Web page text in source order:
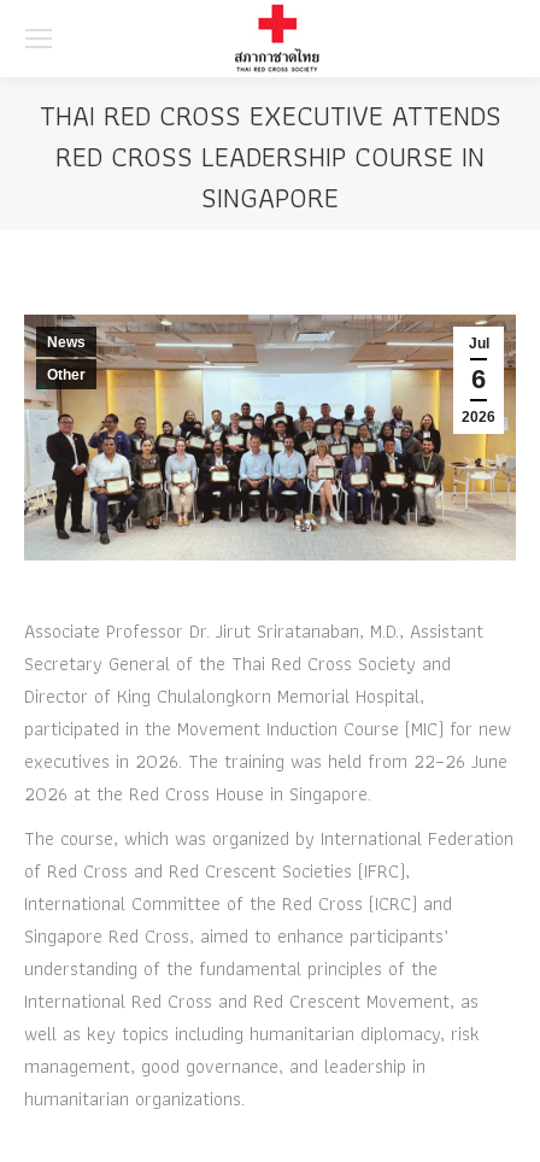
THAI RED CROSS EXECUTIVE ATTENDS
RED CROSS LEADERSHIP COURSE IN
SINGAPORE
Jul
6
2026
News
Other
Associate Professor Dr. Jirut Sriratanaban, M.D., Assistant
Secretary General of the Thai Red Cross Society and
Director of King Chulalongkorn Memorial Hospital,
participated in the Movement Induction Course (MIC) for new
executives in 2026. The training was held from 22–26 June
2026 at the Red Cross House in Singapore.
The course, which was organized by International Federation
of Red Cross and Red Crescent Societies (IFRC),
International Committee of the Red Cross (ICRC) and
Singapore Red Cross, aimed to enhance participants’
understanding of the fundamental principles of the
International Red Cross and Red Crescent Movement, as
well as key topics including humanitarian diplomacy, risk
management, good governance, and leadership in
humanitarian organizations.